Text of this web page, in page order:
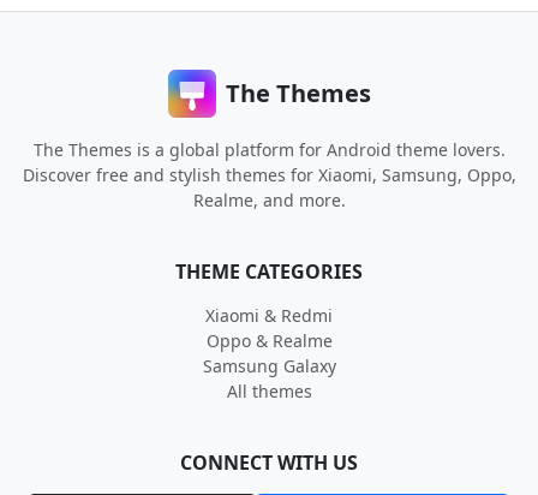
The Themes
The Themes is a global platform for Android theme lovers.
Discover free and stylish themes for Xiaomi, Samsung, Oppo,
Realme, and more.
THEME CATEGORIES
Xiaomi & Redmi
Oppo & Realme
Samsung Galaxy
All themes
CONNECT WITH US